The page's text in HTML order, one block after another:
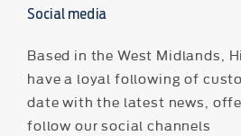
Social media
Based in the West Midlands,
have a loyal following of
date with the latest news,
follow our social channels